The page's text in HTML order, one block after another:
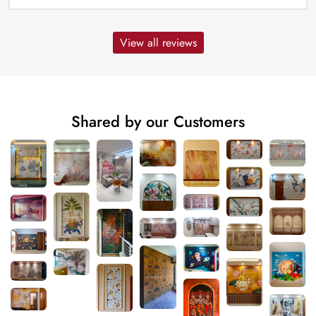
View all reviews
Shared by our Customers